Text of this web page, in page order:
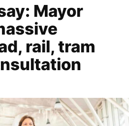
Mayor
rail, tram